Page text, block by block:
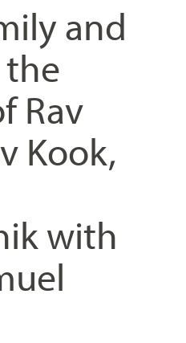
and
Rav
Kook,
with